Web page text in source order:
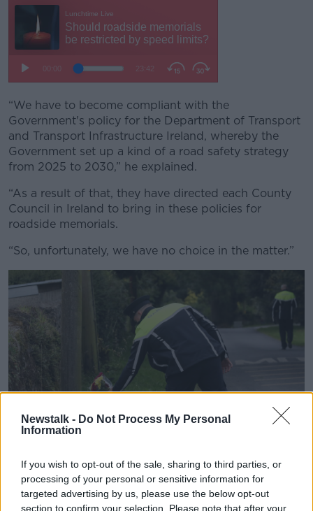
Newstalk - Do Not Process My Personal
Information
If you wish to opt-out of the sale, sharing to third parties, or
processing of your personal or sensitive information for
targeted advertising by us, please use the below opt-out
section to confirm your selection. Please note that after your
“We have to become compliant with the
Government's policy for the Department of Transport
and Transport Infrastructure Ireland, whereby the
Government set up a kind of a road safety strategy
from 2025 to 2030,” he explained.
“As a result of that, they have directed each County
Council in Ireland to bring in these policies for
roadside memorials.
“So, unfortunately, we have no choice in the matter.”
A Garda places flowers at the scene of a crash. Picture by:
Sasko Lazarov/RollingNews.ie.